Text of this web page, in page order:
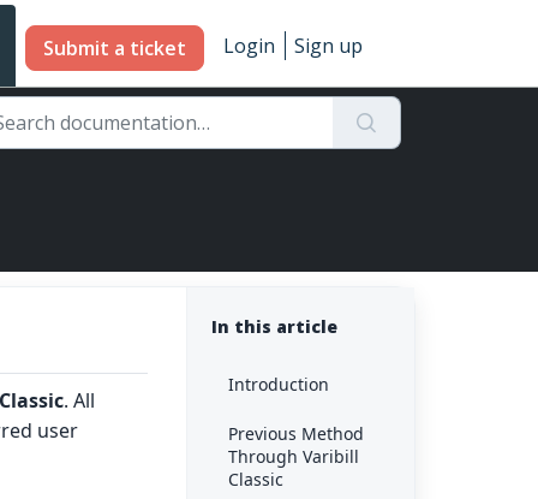
Submit a ticket Login Sign up
. All
user
In this article
Introduction
Previous Method
Through Varibill
Classic